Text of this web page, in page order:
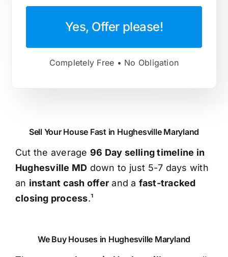
Yes, Offer please!
Completely Free • No Obligation
Sell Your House Fast in Hughesville Maryland
Cut the average 96 Day selling timeline in
Hughesville MD down to just 5-7 days with
an instant cash offer and a fast-tracked
closing process.¹
We Buy Houses in Hughesville Maryland